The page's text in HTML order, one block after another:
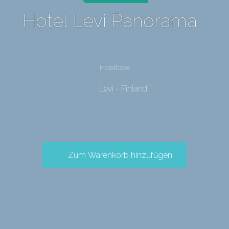
Hotel Levi Panorama
Hotelfotos
Levi - Finland